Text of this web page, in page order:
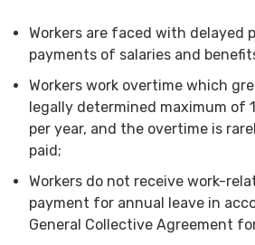
Workers are faced with delayed
payments of salaries and
Workers work overtime which
legally determined maximum of
per year, and the overtime is
paid;
Workers do not receive work-
payment for annual leave in
General Collective Agreement